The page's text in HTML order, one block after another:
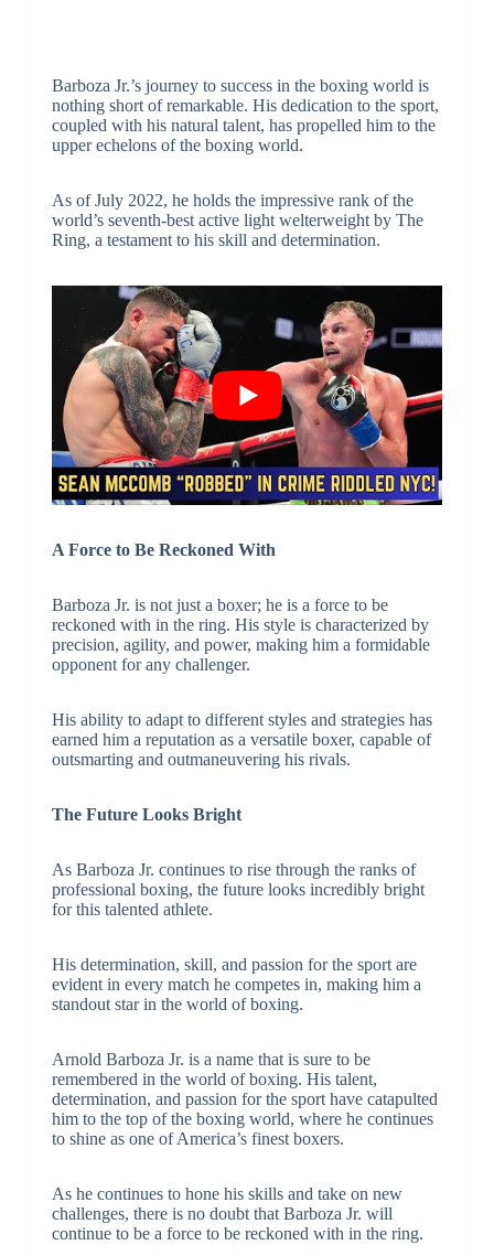
Barboza Jr.’s journey to success in the boxing world is
nothing short of remarkable. His dedication to the sport,
coupled with his natural talent, has propelled him to the
upper echelons of the boxing world.
As of July 2022, he holds the impressive rank of the
world’s seventh-best active light welterweight by The
Ring, a testament to his skill and determination.
A Force to Be Reckoned With
Barboza Jr. is not just a boxer; he is a force to be
reckoned with in the ring. His style is characterized by
precision, agility, and power, making him a formidable
opponent for any challenger.
His ability to adapt to different styles and strategies has
earned him a reputation as a versatile boxer, capable of
outsmarting and outmaneuvering his rivals.
The Future Looks Bright
As Barboza Jr. continues to rise through the ranks of
professional boxing, the future looks incredibly bright
for this talented athlete.
His determination, skill, and passion for the sport are
evident in every match he competes in, making him a
standout star in the world of boxing.
Arnold Barboza Jr. is a name that is sure to be
remembered in the world of boxing. His talent,
determination, and passion for the sport have catapulted
him to the top of the boxing world, where he continues
to shine as one of America’s finest boxers.
As he continues to hone his skills and take on new
challenges, there is no doubt that Barboza Jr. will
continue to be a force to be reckoned with in the ring.